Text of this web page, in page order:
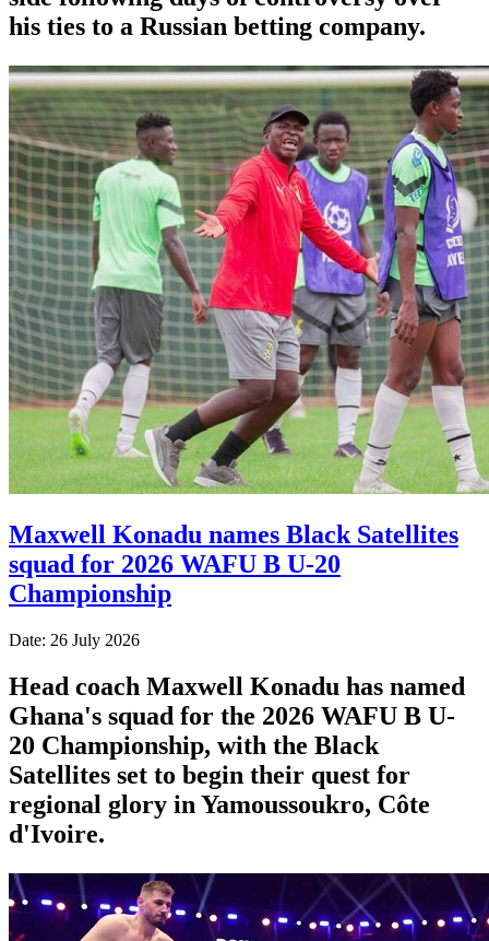
his ties to a Russian betting company.
Maxwell Konadu names Black Satellites
squad for 2026 WAFU B U-20
Championship
Date: 26 July 2026
Head coach Maxwell Konadu has named
Ghana's squad for the 2026 WAFU B U-
20 Championship, with the Black
Satellites set to begin their quest for
regional glory in Yamoussoukro, Côte
d'Ivoire.